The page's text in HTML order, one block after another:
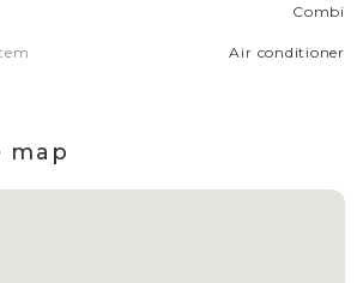
Combi
Air conditioner
map